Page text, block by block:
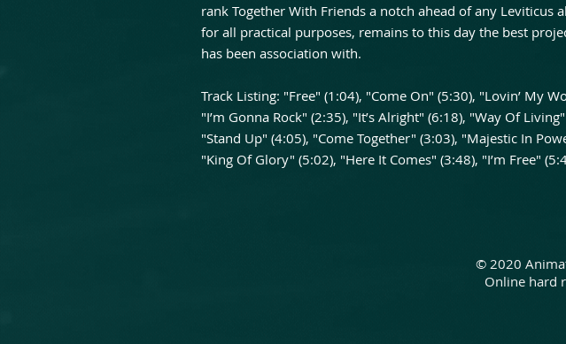
rank Together With Friends a notch ahead of any Leviticus
for all practical purposes, remains to this day the best
has been association with.
Track Listing: "Free" (1:04), "Come On" (5:30), "Lovin’ My
"I’m Gonna Rock" (2:35), "It’s Alright" (6:18), "Way Of
"Stand Up" (4:05), "Come Together" (3:03), "Majestic In
"King Of Glory" (5:02), "Here It Comes" (3:48), "I’m Free"
© 2020
Online hard